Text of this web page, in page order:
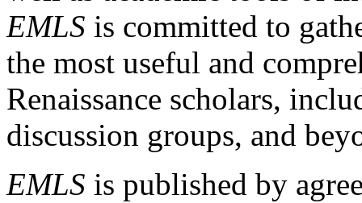
EMLS is committed to
the most useful and
Renaissance scholars,
discussion groups, and
EMLS is published by